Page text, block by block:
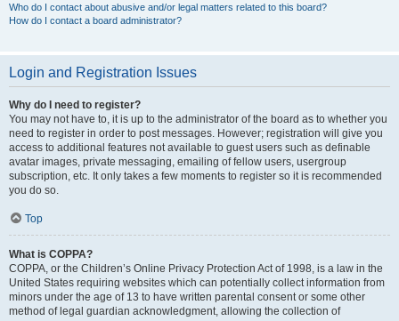
Who do I contact about abusive and/or legal matters related to this board?
How do I contact a board administrator?
Login and Registration Issues
Why do I need to register?
You may not have to, it is up to the administrator of the board as to whether you
need to register in order to post messages. However; registration will give you
access to additional features not available to guest users such as definable
avatar images, private messaging, emailing of fellow users, usergroup
subscription, etc. It only takes a few moments to register so it is recommended
you do so.
Top
What is COPPA?
COPPA, or the Children’s Online Privacy Protection Act of 1998, is a law in the
United States requiring websites which can potentially collect information from
minors under the age of 13 to have written parental consent or some other
method of legal guardian acknowledgment, allowing the collection of